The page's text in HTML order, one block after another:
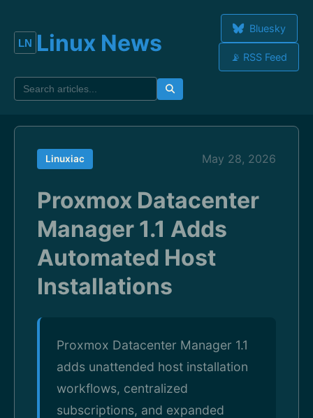
Linux News
Bluesky
📡 RSS Feed
Linuxiac May 28, 2026
Proxmox Datacenter
Manager 1.1 Adds
Automated Host
Installations
Proxmox Datacenter Manager 1.1
adds unattended host installation
workflows, centralized
subscriptions, and expanded